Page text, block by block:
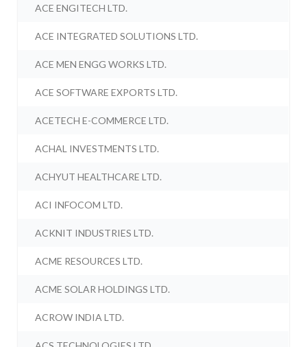
ACE ENGITECH LTD.
ACE INTEGRATED SOLUTIONS LTD.
ACE MEN ENGG WORKS LTD.
ACE SOFTWARE EXPORTS LTD.
ACETECH E-COMMERCE LTD.
ACHAL INVESTMENTS LTD.
ACHYUT HEALTHCARE LTD.
ACI INFOCOM LTD.
ACKNIT INDUSTRIES LTD.
ACME RESOURCES LTD.
ACME SOLAR HOLDINGS LTD.
ACROW INDIA LTD.